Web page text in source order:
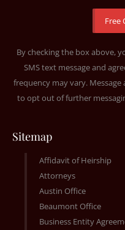
By checking the box above,
SMS text message and
frequency may vary. Message
to opt out of further
Sitemap
Affidavit of Heirship
Attorneys
Austin Office
Beaumont Office
Business Entity